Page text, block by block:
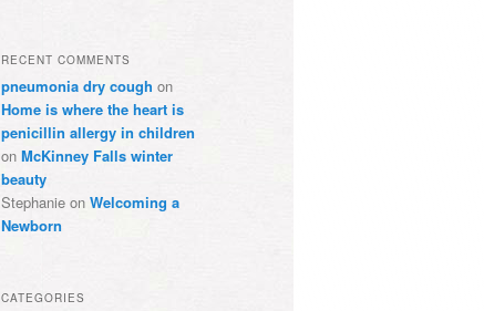
RECENT COMMENTS
pneumonia dry cough on
Home is where the heart is
penicillin allergy in children
on McKinney Falls winter
beauty
Stephanie on Welcoming a
Newborn
CATEGORIES